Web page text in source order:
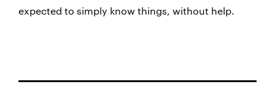
expected to simply know things, without help.